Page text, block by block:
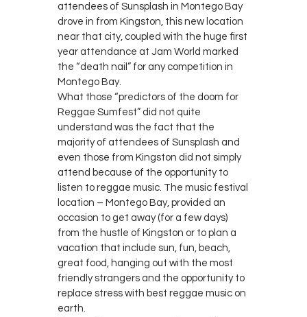
attendees of Sunsplash in Montego Bay
drove in from Kingston, this new location
near that city, coupled with the huge first
year attendance at Jam World marked
the “death nail” for any competition in
Montego Bay.
What those “predictors of the doom for
Reggae Sumfest” did not quite
understand was the fact that the
majority of attendees of Sunsplash and
even those from Kingston did not simply
attend because of the opportunity to
listen to reggae music. The music festival
location – Montego Bay, provided an
occasion to get away (for a few days)
from the hustle of Kingston or to plan a
vacation that include sun, fun, beach,
great food, hanging out with the most
friendly strangers and the opportunity to
replace stress with best reggae music on
earth.